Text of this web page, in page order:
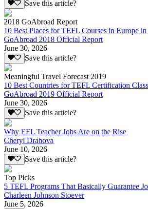
Save this article?
2018 GoAbroad Report
10 Best Places for TEFL Courses in Europe
GoAbroad 2018 Official Report
June 30, 2026
Save this article?
Meaningful Travel Forecast 2019
10 Best Countries for TEFL Certification
GoAbroad 2019 Official Report
June 30, 2026
Save this article?
Why EFL Teacher Jobs Are on the Rise
Cheryl Drabova
June 10, 2026
Save this article?
Top Picks
5 TEFL Programs That Basically Guarantee
Charleen Johnson Stoever
June 5, 2026